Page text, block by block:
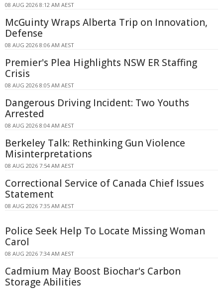
08 AUG 2026 8:12 AM AEST
McGuinty Wraps Alberta Trip on Innovation,
Defense
08 AUG 2026 8:06 AM AEST
Premier's Plea Highlights NSW ER Staffing
Crisis
08 AUG 2026 8:05 AM AEST
Dangerous Driving Incident: Two Youths
Arrested
08 AUG 2026 8:04 AM AEST
Berkeley Talk: Rethinking Gun Violence
Misinterpretations
08 AUG 2026 7:54 AM AEST
Correctional Service of Canada Chief Issues
Statement
08 AUG 2026 7:35 AM AEST
Police Seek Help To Locate Missing Woman
Carol
08 AUG 2026 7:34 AM AEST
Cadmium May Boost Biochar's Carbon
Storage Abilities